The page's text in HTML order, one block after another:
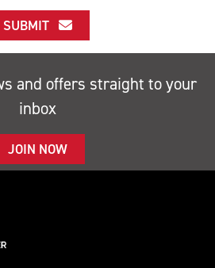
SUBMIT
and offers straight to your
inbox
JOIN NOW